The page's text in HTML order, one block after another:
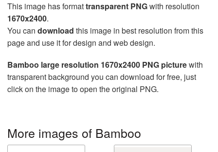
This image has formattransparent PNGwith resolution
1670x2400.
You can download this image in best resolution from this
page and use it for design and web design.
Bamboo large resolution 1670x2400 PNG picturewith
transparent background you can download for free, just
click on the image to open the original PNG.
More images of Bamboo